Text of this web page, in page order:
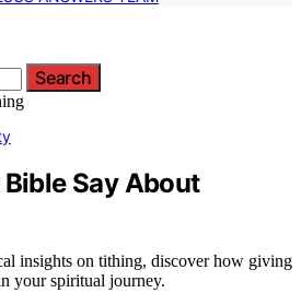
Search
Say About
insights on tithing, discover how giving
your spiritual journey.